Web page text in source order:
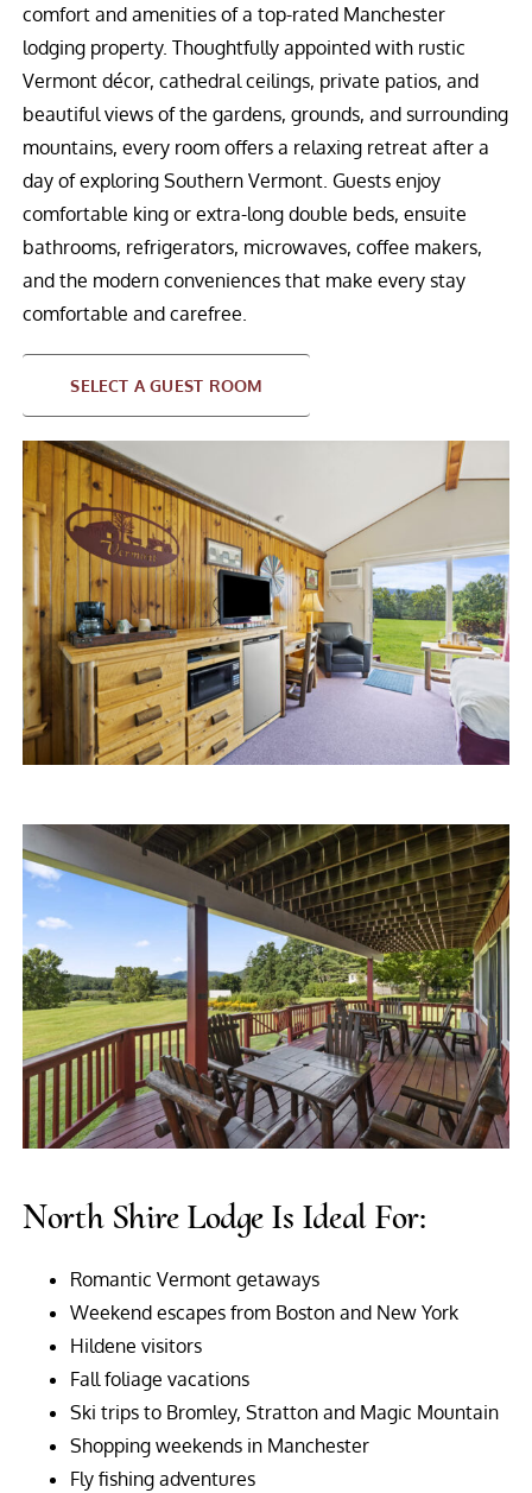
comfort and amenities of a top-rated Manchester
lodging property. Thoughtfully appointed with rustic
Vermont décor, cathedral ceilings, private patios, and
beautiful views of the gardens, grounds, and surrounding
mountains, every room offers a relaxing retreat after a
day of exploring Southern Vermont. Guests enjoy
comfortable king or extra-long double beds, ensuite
bathrooms, refrigerators, microwaves, coffee makers,
and the modern conveniences that make every stay
comfortable and carefree.
SELECT A GUEST ROOM
North Shire Lodge Is Ideal For:
Romantic Vermont getaways
Weekend escapes from Boston and New York
Hildene visitors
Fall foliage vacations
Ski trips to Bromley, Stratton and Magic Mountain
Shopping weekends in Manchester
Fly fishing adventures